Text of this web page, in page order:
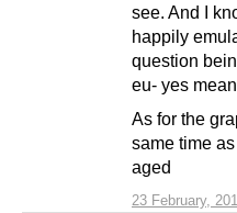
23 February,
see. And I
happily
question
eu- yes
As for the
same time
aged